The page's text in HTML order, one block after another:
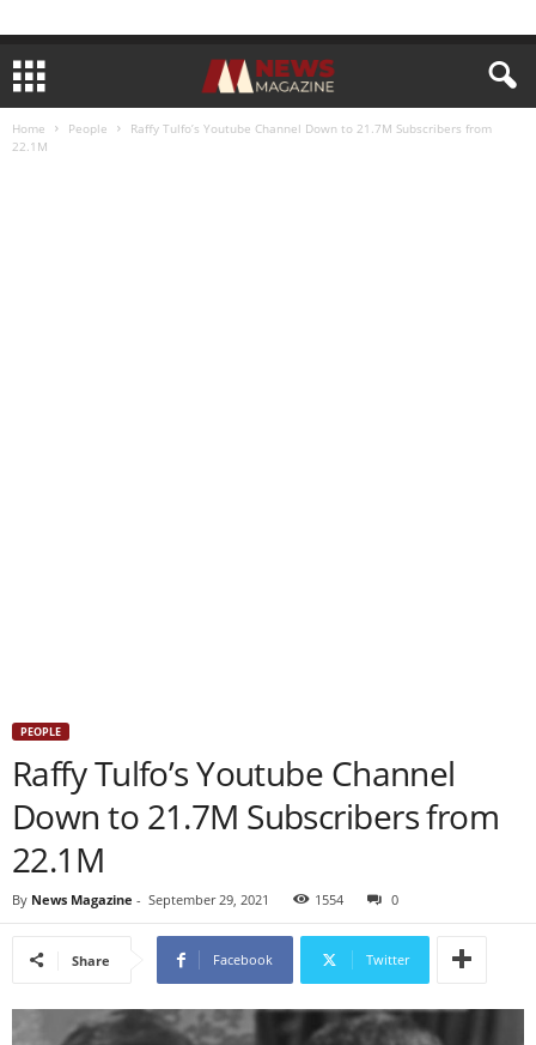
Home People
Raffy Tulfo’s Youtube Channel Down to 21.7M Subscribers from
22.1M
PEOPLE
Raffy Tulfo’s Youtube Channel
Down to 21.7M Subscribers from
22.1M
By News Magazine - September 29, 2021 1554 0
Share Facebook Twitter